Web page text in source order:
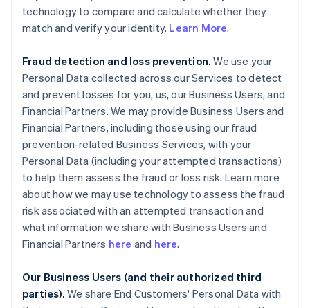
technology to compare and calculate whether they
match and verify your identity. Learn More.
Fraud detection and loss prevention. We use your
Personal Data collected across our Services to detect
and prevent losses for you, us, our Business Users, and
Financial Partners. We may provide Business Users and
Financial Partners, including those using our fraud
prevention-related Business Services, with your
Personal Data (including your attempted transactions)
to help them assess the fraud or loss risk. Learn more
about how we may use technology to assess the fraud
risk associated with an attempted transaction and
what information we share with Business Users and
Financial Partners here and here.
Our Business Users (and their authorized third
parties). We share End Customers' Personal Data with